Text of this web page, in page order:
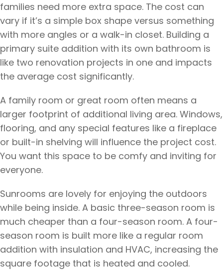
families need more extra space. The cost can
vary if it’s a simple box shape versus something
with more angles or a walk-in closet. Building a
primary suite addition with its own bathroom is
like two renovation projects in one and impacts
the average cost significantly.
A family room or great room often means a
larger footprint of additional living area. Windows,
flooring, and any special features like a fireplace
or built-in shelving will influence the project cost.
You want this space to be comfy and inviting for
everyone.
Sunrooms are lovely for enjoying the outdoors
while being inside. A basic three-season room is
much cheaper than a four-season room. A four-
season room is built more like a regular room
addition with insulation and HVAC, increasing the
square footage that is heated and cooled.